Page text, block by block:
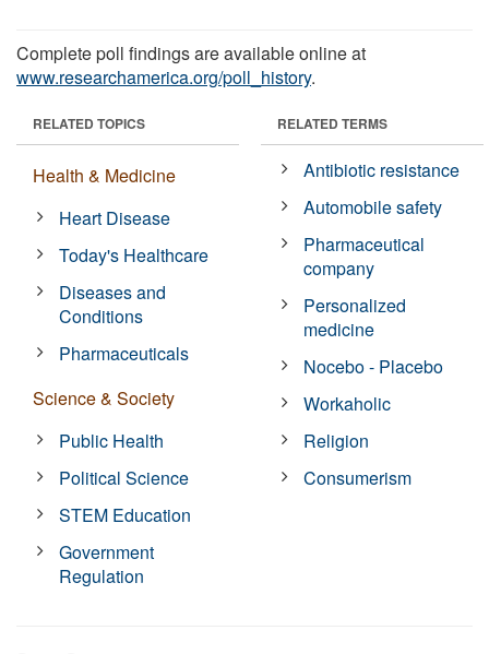
Complete poll findings are available online at
www.researchamerica.org/poll_history.
RELATED TOPICS
Health & Medicine
Heart Disease
Today's Healthcare
Diseases and
Conditions
Pharmaceuticals
Science & Society
Public Health
Political Science
STEM Education
Government
Regulation
RELATED TERMS
Antibiotic resistance
Automobile safety
Pharmaceutical
company
Personalized
medicine
Nocebo - Placebo
Workaholic
Religion
Consumerism